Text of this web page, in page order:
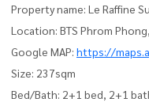
Property name: Le Raffine
Location: BTS Phrom
Google MAP: https://
Size: 237sqm
Bed/Bath: 2+1 bed, 2+1